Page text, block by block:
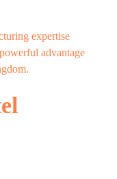
expertise
advantage